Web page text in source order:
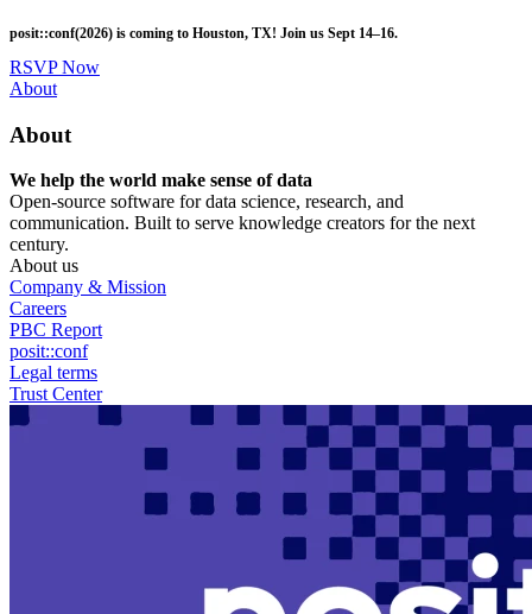
to
main
content
posit::conf(2026) is coming to Houston, TX! Join us Sept 14–16.
RSVP Now
Utility
About
About
We help the world make sense of data
Open-source software for data science, research, and
communication. Built to serve knowledge creators for the next
century.
About us
Company & Mission
Careers
PBC Report
posit::conf
Legal terms
Trust Center